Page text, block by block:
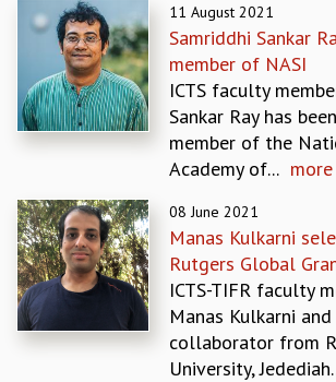
TMC DISTINGUISHED LECTURES
IN-HOUSE
GRADUATE STUDIES
PHYSICAL SCIENCES
MATHEMATICS
APPLIED MATHEMATICS
GRADUATE COURSES
SUMMER COURSES
POSTDOCTORAL PROGRAM
SUMMER RESEARCH PROGRAM
LONG TERM VISITING STUDENTS PROGRAM
THESIS ARCHIVE
11 August 2021
Samriddhi Sankar
member of NASI
ICTS faculty
Sankar Ray has
member of the
Academy of... more
08 June 2021
Manas Kulkarni
Rutgers Global
ICTS-TIFR faculty
Manas Kulkarni and
collaborator from
University,